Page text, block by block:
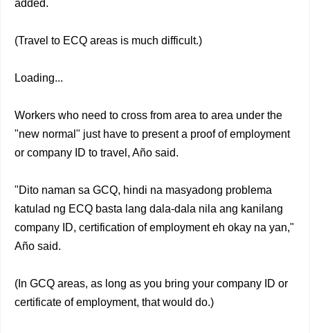
added.
(Travel to ECQ areas is much difficult.)
Loading...
Workers who need to cross from area to area under the
"new normal" just have to present a proof of employment
or company ID to travel, Año said.
"Dito naman sa GCQ, hindi na masyadong problema
katulad ng ECQ basta lang dala-dala nila ang kanilang
company ID, certification of employment eh okay na yan,"
Año said.
(In GCQ areas, as long as you bring your company ID or
certificate of employment, that would do.)